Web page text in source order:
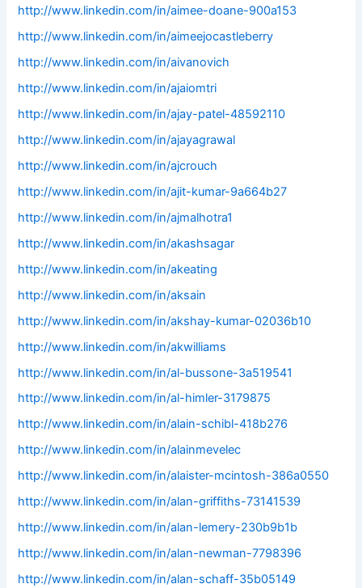
http://www.linkedin.com/in/aimee-doane-900a153
http://www.linkedin.com/in/aimeejocastleberry
http://www.linkedin.com/in/aivanovich
http://www.linkedin.com/in/ajaiomtri
http://www.linkedin.com/in/ajay-patel-48592110
http://www.linkedin.com/in/ajayagrawal
http://www.linkedin.com/in/ajcrouch
http://www.linkedin.com/in/ajit-kumar-9a664b27
http://www.linkedin.com/in/ajmalhotra1
http://www.linkedin.com/in/akashsagar
http://www.linkedin.com/in/akeating
http://www.linkedin.com/in/aksain
http://www.linkedin.com/in/akshay-kumar-02036b10
http://www.linkedin.com/in/akwilliams
http://www.linkedin.com/in/al-bussone-3a519541
http://www.linkedin.com/in/al-himler-3179875
http://www.linkedin.com/in/alain-schibl-418b276
http://www.linkedin.com/in/alainmevelec
http://www.linkedin.com/in/alaister-mcintosh-386a0550
http://www.linkedin.com/in/alan-griffiths-73141539
http://www.linkedin.com/in/alan-lemery-230b9b1b
http://www.linkedin.com/in/alan-newman-7798396
http://www.linkedin.com/in/alan-schaff-35b05149